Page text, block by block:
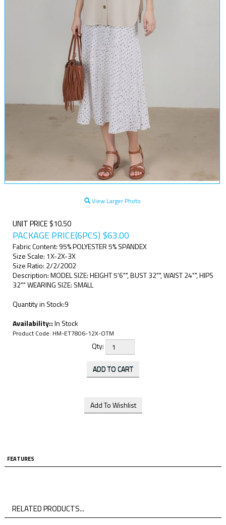
View Larger Photo
UNIT PRICE $10.50
PACKAGE PRICE(6PCS) $63.00
Fabric Content: 95% POLYESTER 5% SPANDEX
Size Scale: 1X-2X-3X
Size Ratio: 2/2/2002
Description: MODEL SIZE: HEIGHT 5'6"", BUST 32"", WAIST 24"", HIPS
32"" WEARING SIZE: SMALL
Quantity in Stock:9
Availability::In Stock
Product Code: HM-ET7806-12X-OTM
Qty:
FEATURES
RELATED PRODUCTS...